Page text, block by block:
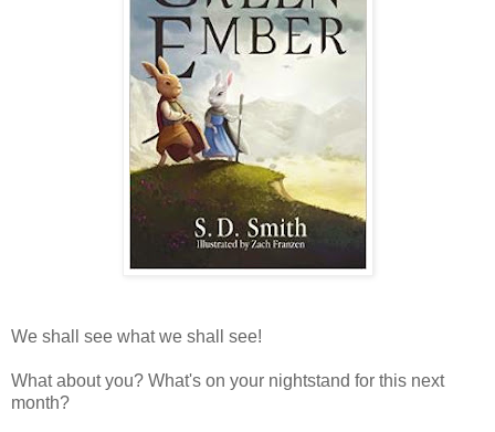
We shall see what we shall see!
What about you? What's on your nightstand for this next
month?